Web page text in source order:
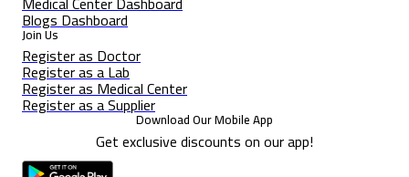
Blogs Dashboard
Join Us
Register as Doctor
Register as a Lab
Register as Medical Center
Register as a Supplier
Download Our Mobile App
Get exclusive discounts on our app!